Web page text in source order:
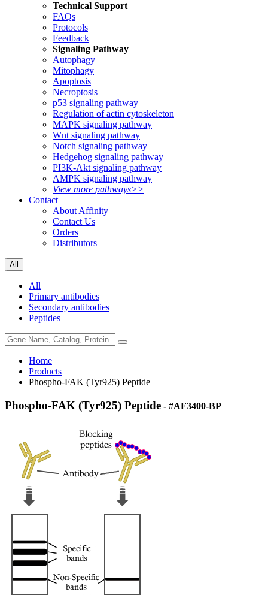
Technical Support
FAQs
Protocols
Feedback
Signaling Pathway
Autophagy
Mitophagy
Apoptosis
Necroptosis
p53 signaling pathway
Regulation of actin cytoskeleton
MAPK signaling pathway
Wnt signaling pathway
Notch signaling pathway
Hedgehog signaling pathway
PI3K-Akt signaling pathway
AMPK signaling pathway
View more pathways>>
Contact
About Affinity
Contact Us
Orders
Distributors
All
All
Primary antibodies
Secondary antibodies
Peptides
Home
Products
Phospho-FAK (Tyr925) Peptide
Phospho-FAK (Tyr925) Peptide - #AF3400-BP